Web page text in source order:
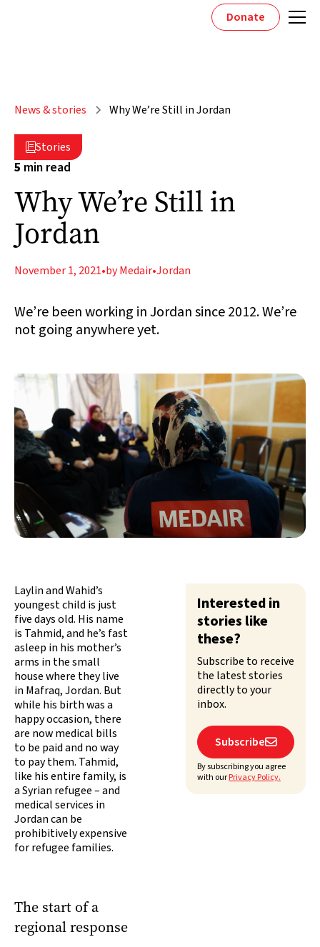
Donate
News & stories Why We’re Still in Jordan
Stories
5 min read
Why We’re Still in
Jordan
November 1, 2021•by Medair•Jordan
We’re been working in Jordan since 2012. We’re
not going anywhere yet.
Laylin and Wahid’s
youngest child is just
five days old. His name
is Tahmid, and he’s fast
asleep in his mother’s
arms in the small
house where they live
in Mafraq, Jordan. But
while his birth was a
happy occasion, there
are now medical bills
to be paid and no way
to pay them. Tahmid,
like his entire family, is
a Syrian refugee – and
medical services in
Jordan can be
prohibitively expensive
for refugee families.
The start of a
regional response
Interested in
stories like
these?
Subscribe to receive
the latest stories
directly to your
inbox.
Subscribe
By subscribing you agree
with ourPrivacy Policy.